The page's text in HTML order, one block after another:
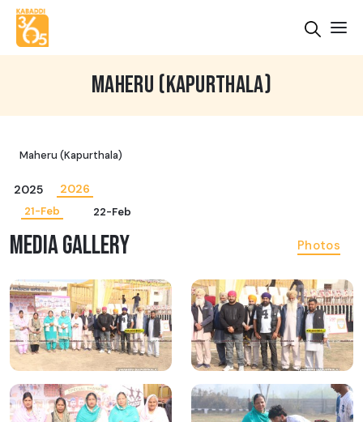
MAHERU (KAPURTHALA)
Maheru (Kapurthala)
2025 2026
21-Feb 22-Feb
MEDIA GALLERY Photos